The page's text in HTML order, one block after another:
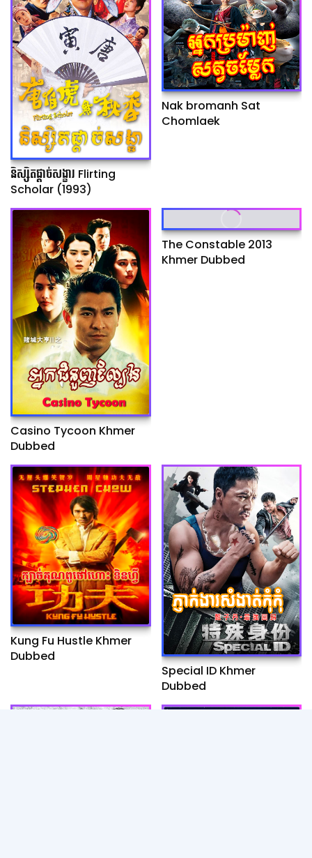
និស្សិតផ្ដាច់សង្ខារ Flirting
Scholar (1993)
Nak bromanh Sat
Chomlaek
Casino Tycoon Khmer
Dubbed
The Constable 2013
Khmer Dubbed
Kung Fu Hustle Khmer
Dubbed
Special ID Khmer
Dubbed